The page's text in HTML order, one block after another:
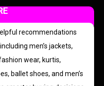
recommendations
men’s jackets,
wear, kurtis,
ballet shoes, and men’s